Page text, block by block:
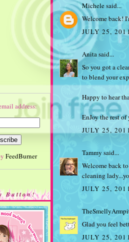
address:
FeedBurner
Button!
Michelesaid...
Welcome back!
JULY 25,
Anitasaid...
So you got a
to blend your
Happy to hear
EnJoy the rest of
JULY 25,
Tammy said...
Welcome back
cleaning
JULY 25,
Glad you feel
JULY 25,